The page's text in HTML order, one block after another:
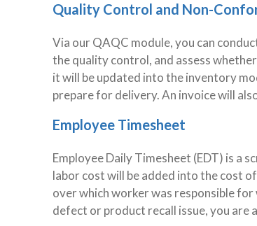
Quality Control and Non-
Via our QAQC module, you can
the quality control, and assess
it will be updated into the inventory
prepare for delivery. An invoice will
Employee Timesheet
Employee Daily Timesheet (EDT) is a
labor cost will be added into the cost
over which worker was responsible
defect or product recall issue, you are